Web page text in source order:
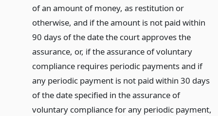
of an amount of money, as restitution or
otherwise, and if the amount is not paid within
90 days of the date the court approves the
assurance, or, if the assurance of voluntary
compliance requires periodic payments and if
any periodic payment is not paid within 30 days
of the date specified in the assurance of
voluntary compliance for any periodic payment,